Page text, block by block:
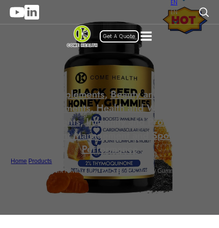
EN
EN
Get A Quote
Gummy Supplements,Beauty and Anti-Aging
Supplements,Health and Wellness
Supplements,Immunity and Protection
Weight Management and Sports
Performance
Home Products
Beauty Supplement Private Label Black Seed & Honey Gummies